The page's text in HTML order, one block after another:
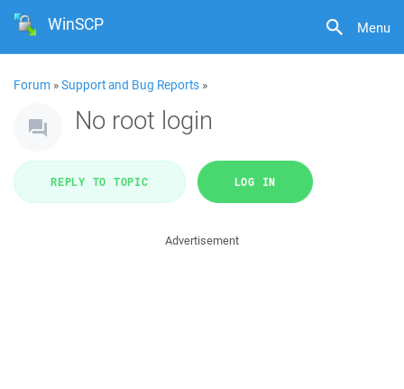
Menu
WinSCP
Forum »Support and Bug Reports »
No root login
REPLY TO TOPIC LOG IN
Advertisement